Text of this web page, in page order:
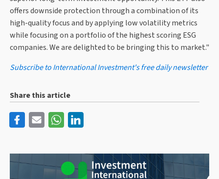
offers downside protection through a combination of its
high-quality focus and by applying low volatility metrics
while focusing on a portfolio of the highest scoring ESG
companies. We are delighted to be bringing this to market."
Subscribe to International Investment's free daily newsletter
Share this article